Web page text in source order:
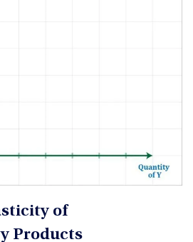
of
Products